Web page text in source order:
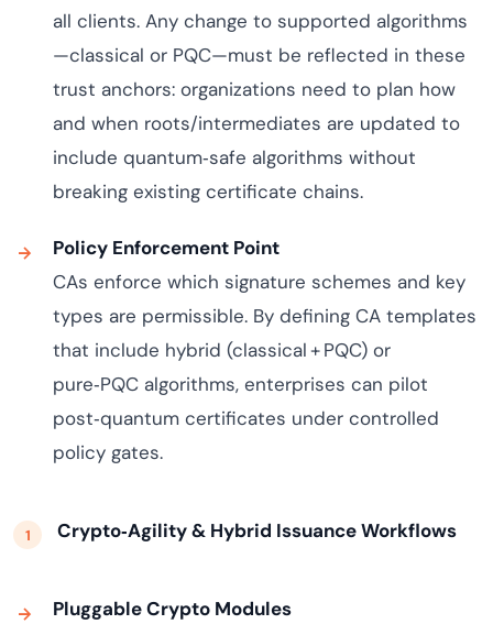
all clients. Any change to supported algorithms
—classical or PQC—must be reflected in these
trust anchors: organizations need to plan how
and when roots/intermediates are updated to
include quantum‑safe algorithms without
breaking existing certificate chains.
Policy Enforcement Point
CAs enforce which signature schemes and key
types are permissible. By defining CA templates
that include hybrid (classical + PQC) or
pure‑PQC algorithms, enterprises can pilot
post‑quantum certificates under controlled
policy gates.
Crypto‑Agility & Hybrid Issuance Workflows
Pluggable Crypto Modules